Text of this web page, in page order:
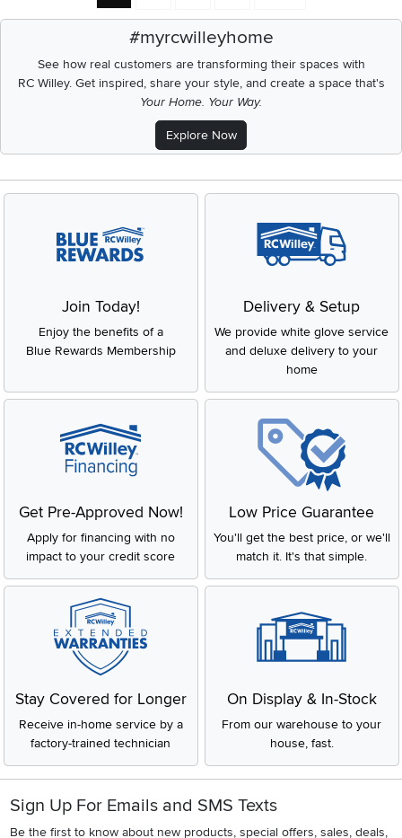
#myrcwilleyhome
See how real customers are transforming their spaces with
RC Willey.Get inspired, share your style, and create a space that's
Your Home. Your Way.
Explore Now
Join Today!
Enjoy the benefits of a
Blue Rewards Membership
Delivery & Setup
We provide white glove service
and deluxe delivery to your
home
Get Pre-Approved Now!
Apply for financing with no
impact to your credit score
Low Price Guarantee
You'll get the best price, or we'll
match it. It's that simple.
Stay Covered for Longer
Receive in-home service by a
factory-trained technician
On Display & In-Stock
From our warehouse to your
house, fast.
Sign Up For Emails and SMS Texts
Be the first to know about new products, special offers, sales, deals,